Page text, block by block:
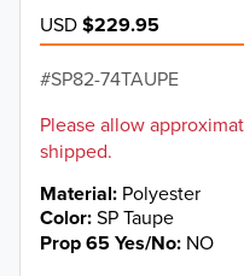
USD$229.95
SP82-74TAUPE
Please allow
shipped.
Material Polyester
Color SP Taupe
Prop 65 Yes/No NO